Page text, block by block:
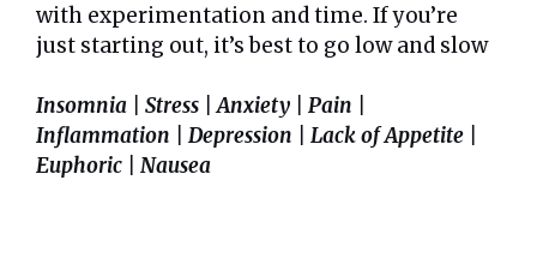
with experimentation and time. If you’re
just starting out, it’s best to go low and slow
Insomnia | Stress | Anxiety | Pain |
Inflammation | Depression | Lack of Appetite |
Euphoric | Nausea